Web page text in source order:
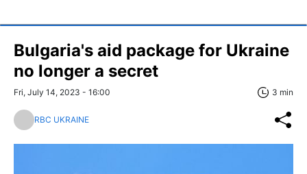
Bulgaria's aid package for Ukraine
no longer a secret
Fri, July 14, 2023 - 16:00 3 min
RBC UKRAINE